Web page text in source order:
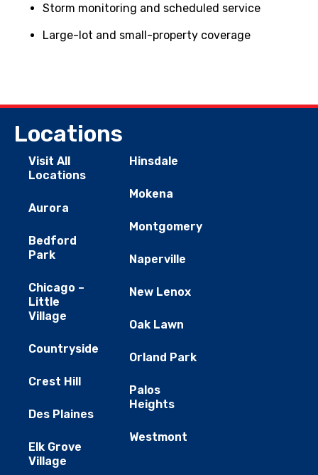
Storm monitoring and scheduled service
Large-lot and small-property coverage
Locations
Visit All
Locations
Aurora
Bedford
Park
Chicago –
Little
Village
Countryside
Crest Hill
Des Plaines
Elk Grove
Village
Hinsdale
Mokena
Montgomery
Naperville
New Lenox
Oak Lawn
Orland Park
Palos
Heights
Westmont